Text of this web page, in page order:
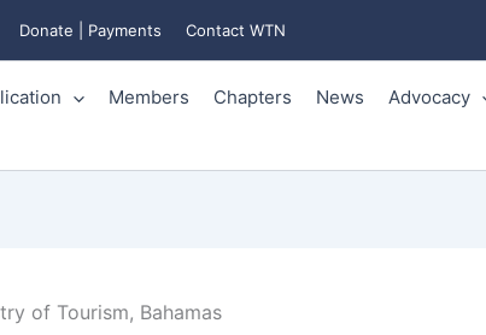
Donate | Payments Contact WTN
Members Chapters News Advocacy
of Tourism, Bahamas